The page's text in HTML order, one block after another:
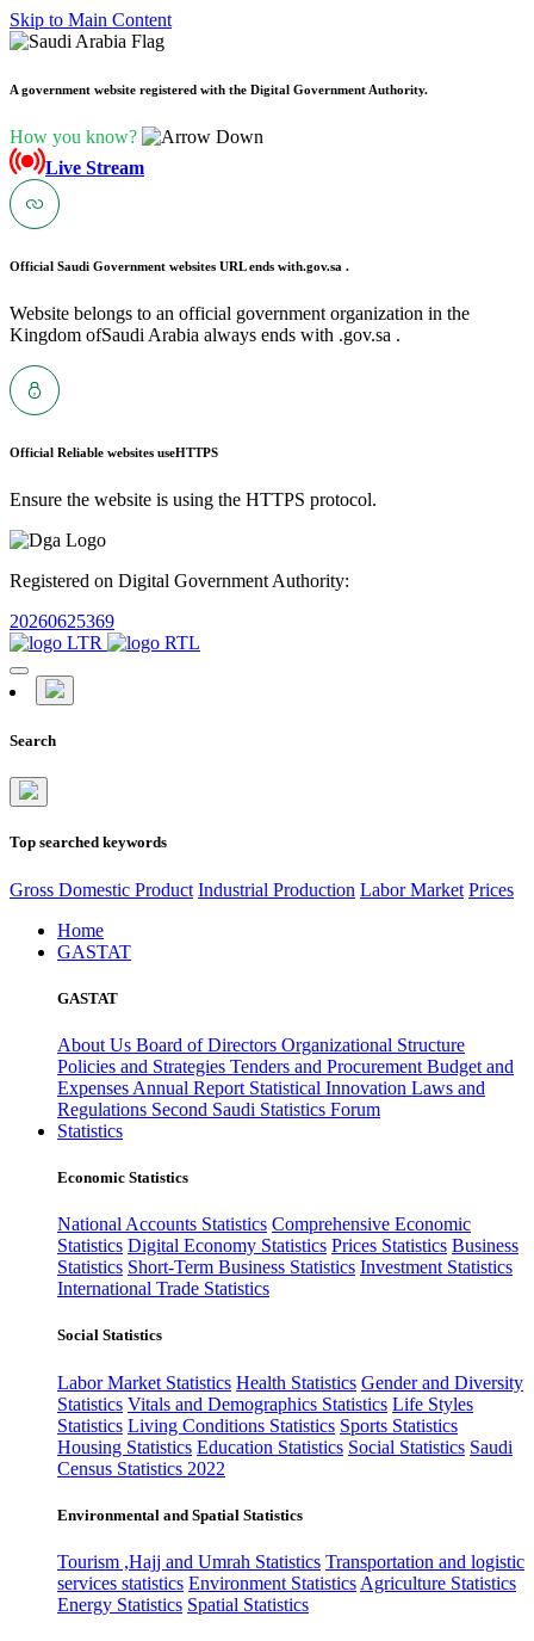
Skip to Main Content
A government website registered with the Digital Government Authority.
How you know?
Live Stream
Official Saudi Government websites URL ends with.gov.sa .
Website belongs to an official government organization in the
Kingdom ofSaudi Arabia always ends with .gov.sa .
Official Reliable websites useHTTPS
Ensure the website is using the HTTPS protocol.
Registered on Digital Government Authority:
20260625369
Search
Top searched keywords
Gross Domestic Product Industrial Production Labor Market Prices
Home
GASTAT
GASTAT
About Us Board of Directors Organizational Structure
Policies and Strategies Tenders and Procurement Budget and
Expenses Annual Report Statistical Innovation Laws and
Regulations Second Saudi Statistics Forum
Statistics
Economic Statistics
National Accounts Statistics Comprehensive Economic
Statistics Digital Economy Statistics Prices Statistics Business
Statistics Short-Term Business Statistics Investment Statistics
International Trade Statistics
Social Statistics
Labor Market Statistics Health Statistics Gender and Diversity
Statistics Vitals and Demographics Statistics Life Styles
Statistics Living Conditions Statistics Sports Statistics
Housing Statistics Education Statistics Social Statistics Saudi
Census Statistics 2022
Environmental and Spatial Statistics
Tourism ,Hajj and Umrah Statistics Transportation and logistic
services statistics Environment Statistics Agriculture Statistics
Energy Statistics Spatial Statistics